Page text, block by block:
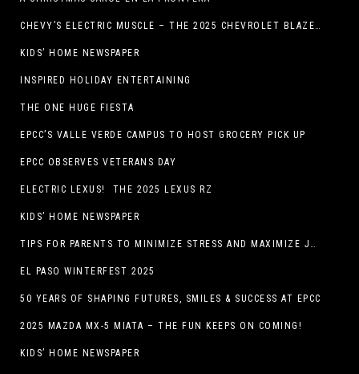
CHEVY’S ELECTRIC MUSCLE – THE 2025 CHEVROLET BLAZER EV SS!
KIDS’ HOME NEWSPAPER
INSPIRED HOLIDAY ENTERTAINING
THE ONE HUGE FIESTA
EPCC’S VALLE VERDE CAMPUS TO HOST GROCERY PICK UP
EPCC OBSERVES VETERANS DAY
ELECTRIC LEXUS! THE 2025 LEXUS RZ
KIDS’ HOME NEWSPAPER
TIPS FOR PARENTS TO MINIMIZE STRESS AND MAXIMIZE JOY DURING THE HOLIDAYS
EL PASO WINTERFEST 2025
50 YEARS OF SHAPING FUTURES, SMILES & SUCCESS AT EPCC
2025 MAZDA MX-5 MIATA – THE FUN KEEPS ON COMING!
KIDS’ HOME NEWSPAPER